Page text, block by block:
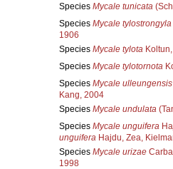
Species Mycale tunicata
Species Mycale tylostrongyla
1906
Species Mycale tylota
Species Mycale tylotornota
Species Mycale ulleungensis
Kang, 2004
Species Mycale undulata
Species Mycale unguifera
unguiferaHajdu, Zea,
Species Mycale urizae
1998